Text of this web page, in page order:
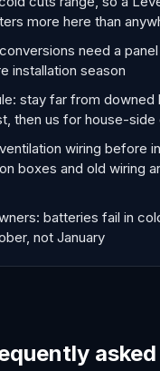
more here than
need a
installation season
stay far from downed
then us for house-side
wiring before
boxes and old wiring
batteries fail in
not January